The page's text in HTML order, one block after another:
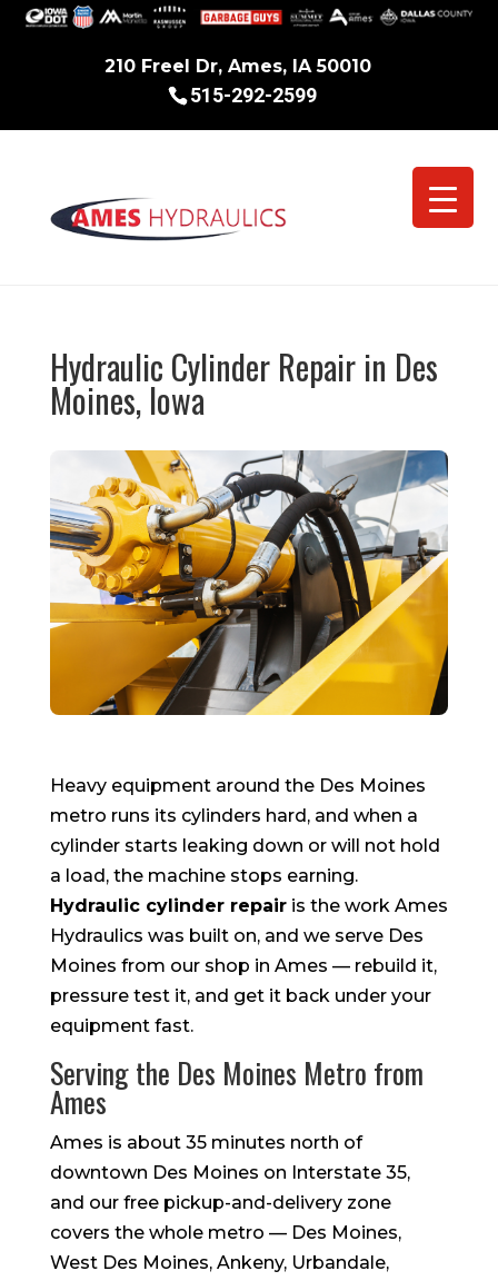
210 Freel Dr, Ames, IA 50010
515-292-2599
Hydraulic Cylinder Repair in Des
Moines, Iowa
Heavy equipment around the Des Moines
metro runs its cylinders hard, and when a
cylinder starts leaking down or will not hold
a load, the machine stops earning.
Hydraulic cylinder repairis the work Ames
Hydraulics was built on, and we serve Des
Moines from our shop in Ames — rebuild it,
pressure test it, and get it back under your
equipment fast.
Serving the Des Moines Metro from
Ames
Ames is about 35 minutes north of
downtown Des Moines on Interstate 35,
and our free pickup-and-delivery zone
covers the whole metro — Des Moines,
West Des Moines, Ankeny, Urbandale,